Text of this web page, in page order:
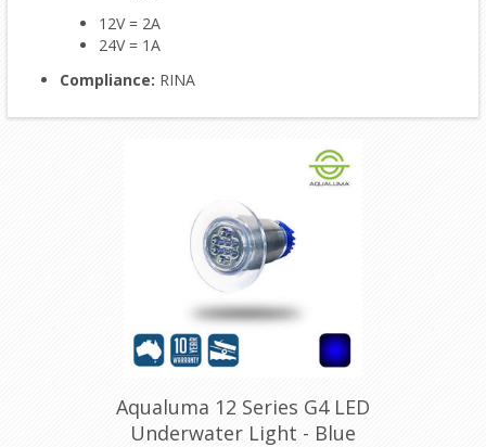
12V = 2A
24V = 1A
Compliance: RINA
Aqualuma 12 Series G4 LED
Underwater Light - Blue